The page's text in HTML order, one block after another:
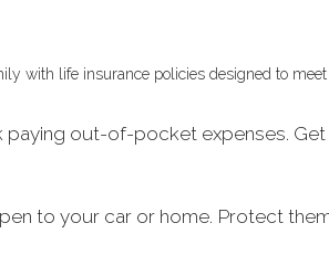
with life insurance policies designed to
out-of-pocket expenses.
to your car or home. Protect